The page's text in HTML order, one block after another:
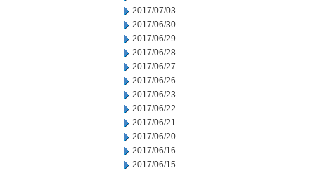
2017/07/03
2017/06/30
2017/06/29
2017/06/28
2017/06/27
2017/06/26
2017/06/23
2017/06/22
2017/06/21
2017/06/20
2017/06/16
2017/06/15